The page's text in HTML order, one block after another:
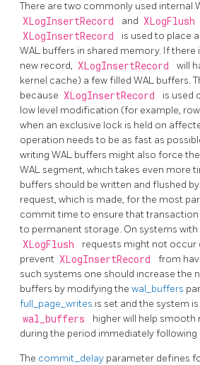
There are two commonly used internal
XLogInsertRecord and XLogFlush
XLogInsertRecord
is used to place
WAL buffers in shared memory. If there
new record, XLogInsertRecord
will
kernel cache) a few filled WAL buffers.
because XLogInsertRecord
is used
low level modification (for example,
when an exclusive lock is held on
operation needs to be as fast as
writing WAL buffers might also force
WAL segment, which takes even more
buffers should be written and flushed
request, which is made, for the most
commit time to ensure that
to permanent storage. On systems with
XLogFlush
requests might not occur
prevent XLogInsertRecord
from
such systems one should increase the
buffers by modifying the wal_buffers
full_page_writes is set and the system
wal_buffers
higher will help smooth
during the period immediately
The commit_delay parameter defines